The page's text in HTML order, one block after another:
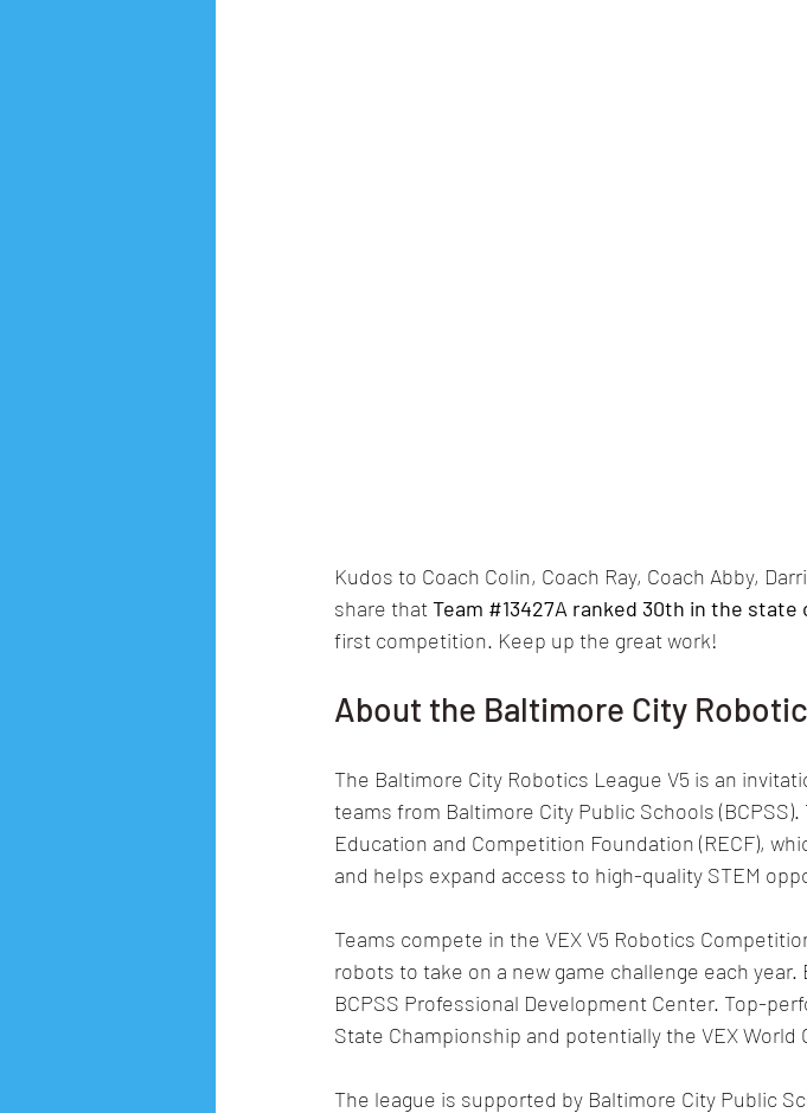
Kudos to Coach Colin, Coach Ray, Coach Abby,
share that Team #13427A ranked 30th in the state
first competition. Keep up the great work!
About the Baltimore City
The Baltimore City Robotics League V5 is an
teams from Baltimore City Public Schools
Education and Competition Foundation (RECF),
and helps expand access to high-quality STEM
Teams compete in the VEX V5 Robotics
robots to take on a new game challenge each
BCPSS Professional Development Center. Top-
State Championship and potentially the VEX World
The league is supported by Baltimore City Public